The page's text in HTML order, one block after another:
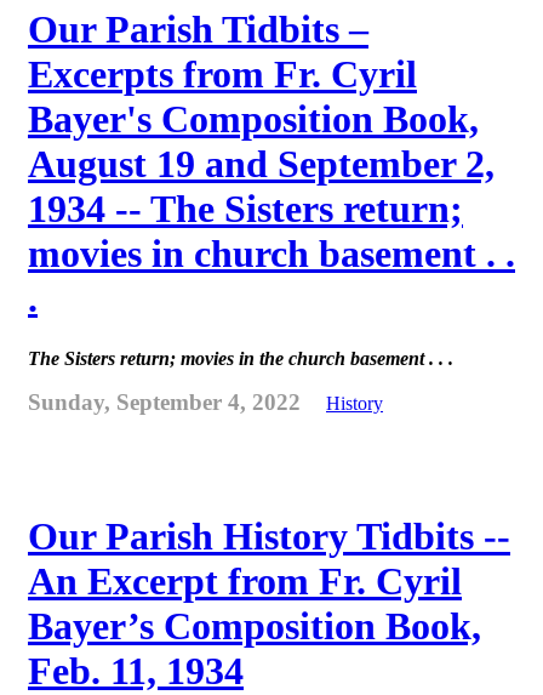
Our Parish Tidbits –
Excerpts from Fr. Cyril
Bayer's Composition Book,
August 19 and September 2,
1934 -- The Sisters return;
movies in church basement . .
.
The Sisters return; movies in the church basement . . .
Sunday, September 4, 2022 History
Our Parish History Tidbits --
An Excerpt from Fr. Cyril
Bayer’s Composition Book,
Feb. 11, 1934